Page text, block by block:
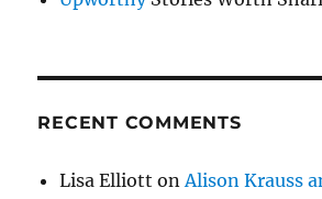
RECENT COMMENTS
Lisa Elliott onAlison Krauss